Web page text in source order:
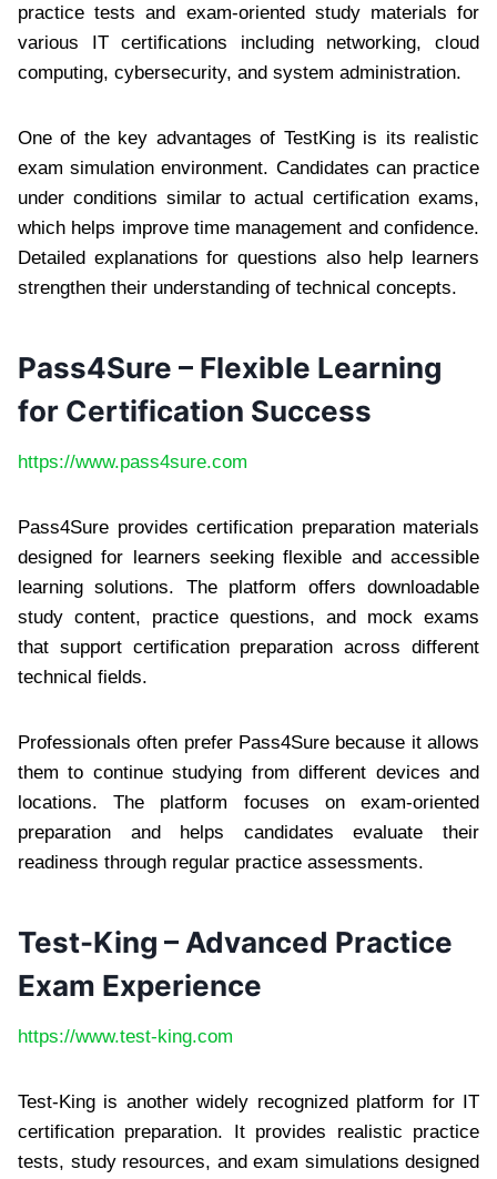
practice tests and exam-oriented study materials for
various IT certifications including networking, cloud
computing, cybersecurity, and system administration.
One of the key advantages of TestKing is its realistic
exam simulation environment. Candidates can practice
under conditions similar to actual certification exams,
which helps improve time management and confidence.
Detailed explanations for questions also help learners
strengthen their understanding of technical concepts.
Pass4Sure – Flexible Learning
for Certification Success
https://www.pass4sure.com
Pass4Sure provides certification preparation materials
designed for learners seeking flexible and accessible
learning solutions. The platform offers downloadable
study content, practice questions, and mock exams
that support certification preparation across different
technical fields.
Professionals often prefer Pass4Sure because it allows
them to continue studying from different devices and
locations. The platform focuses on exam-oriented
preparation and helps candidates evaluate their
readiness through regular practice assessments.
Test-King – Advanced Practice
Exam Experience
https://www.test-king.com
Test-King is another widely recognized platform for IT
certification preparation. It provides realistic practice
tests, study resources, and exam simulations designed